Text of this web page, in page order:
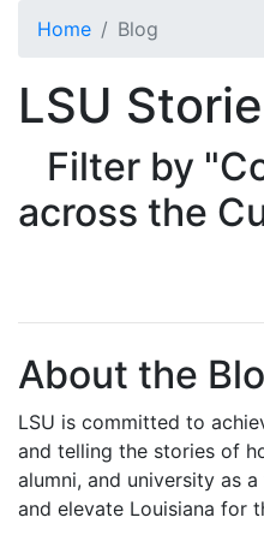
Home Blog
LSU
Filter by
across the
About the
LSU is committed to
and telling the stories of
alumni, and university as
and elevate Louisiana for